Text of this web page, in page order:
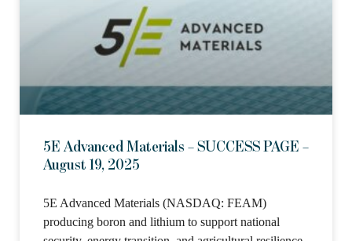
5E Advanced Materials – SUCCESS PAGE –
August 19, 2025
5E Advanced Materials (NASDAQ: FEAM)
producing boron and lithium to support national